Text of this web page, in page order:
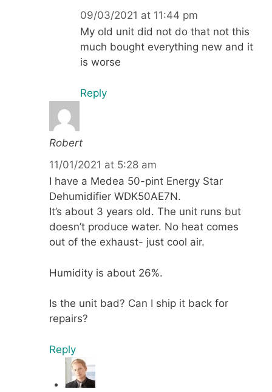
09/03/2021 at 11:44 pm
My old unit did not do that not this
much bought everything new and it
is worse
Reply
Robert
11/01/2021 at 5:28 am
I have a Medea 50-pint Energy Star
Dehumidifier WDK50AE7N.
It’s about 3 years old. The unit runs but
doesn’t produce water. No heat comes
out of the exhaust- just cool air.
Humidity is about 26%.
Is the unit bad? Can I ship it back for
repairs?
Reply